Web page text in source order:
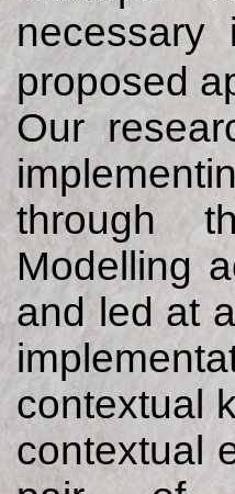
proposed
Our
through
Modelling
and led at
contextual
contextual